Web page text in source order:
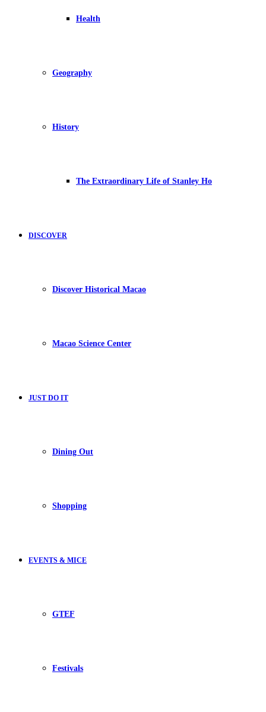
Health
Geography
History
The Extraordinary Life of Stanley Ho
DISCOVER
Discover Historical Macao
Macao Science Center
JUST DO IT
Dining Out
Shopping
EVENTS & MICE
GTEF
Festivals